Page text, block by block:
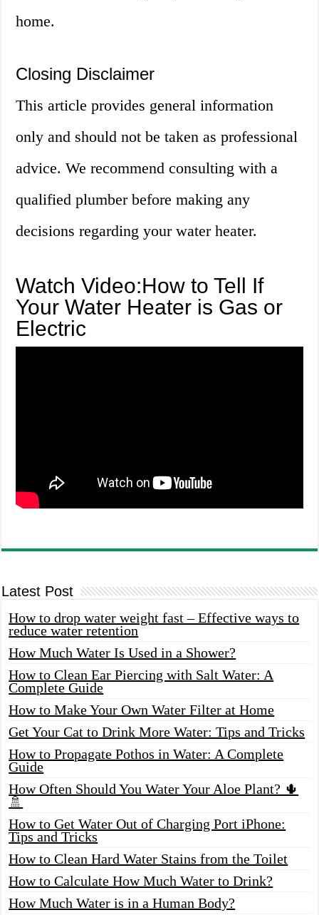
home.
Closing Disclaimer
This article provides general information
only and should not be taken as professional
advice. We recommend consulting with a
qualified plumber before making any
decisions regarding your water heater.
Watch Video:How to Tell If
Your Water Heater is Gas or
Electric
Latest Post
How to drop water weight fast – Effective ways to
reduce water retention
How Much Water Is Used in a Shower?
How to Clean Ear Piercing with Salt Water: A
Complete Guide
How to Make Your Own Water Filter at Home
Get Your Cat to Drink More Water: Tips and Tricks
How to Propagate Pothos in Water: A Complete
Guide
How Often Should You Water Your Aloe Plant? 🌵
🚿
How to Get Water Out of Charging Port iPhone:
Tips and Tricks
How to Clean Hard Water Stains from the Toilet
How to Calculate How Much Water to Drink?
How Much Water is in a Human Body?